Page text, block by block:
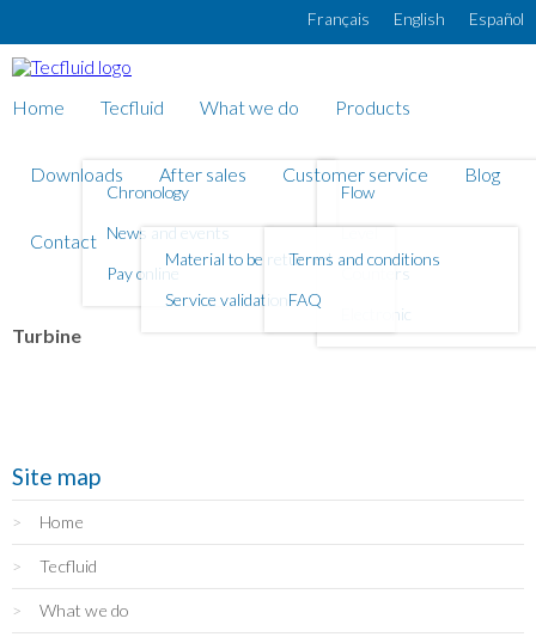
Français English Español
Home Tecfluid
Chronology
News and events
Pay online
What we do Products
Flow
Level
Counters
Electronic
Downloads After sales
Material to be returned
Service validation
Customer service
Terms and conditions
FAQ
Blog
Contact
Turbine
Site map
Home
Tecfluid
What we do